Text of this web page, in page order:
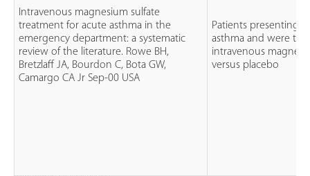
Intravenous magnesium sulfate
treatment for acute asthma in the
emergency department: a systematic
review of the literature. Rowe BH,
Bretzlaff JA, Bourdon C, Bota GW,
Camargo CA Jr Sep-00 USA
Patients presenting
asthma and were
intravenous
versus placebo